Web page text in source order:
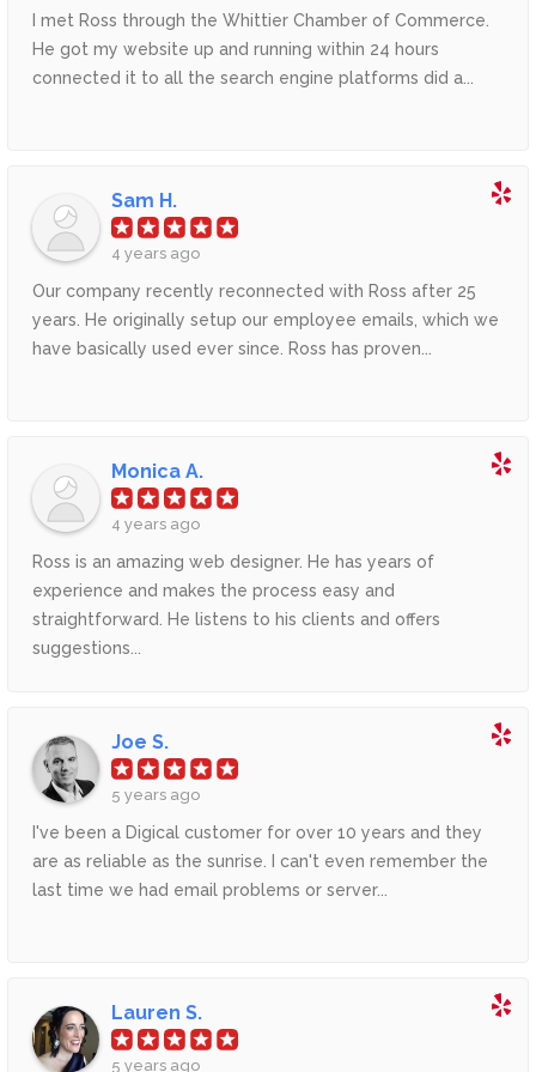
I met Ross through the Whittier Chamber of Commerce.
He got my website up and running within 24 hours
connected it to all the search engine platforms did a...
Sam H.
4 years ago
Our company recently reconnected with Ross after 25
years. He originally setup our employee emails, which we
have basically used ever since. Ross has proven...
Monica A.
4 years ago
Ross is an amazing web designer. He has years of
experience and makes the process easy and
straightforward. He listens to his clients and offers
suggestions...
Joe S.
5 years ago
I've been a Digical customer for over 10 years and they
are as reliable as the sunrise. I can't even remember the
last time we had email problems or server...
Lauren S.
5 years ago